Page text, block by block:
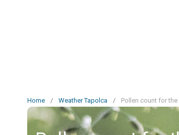
Home / Weather Tapolca / Pollen count for